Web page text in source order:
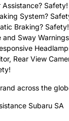
Assistance? Safety!
System?
Braking? Safety!
and Sway
Rear View
across the